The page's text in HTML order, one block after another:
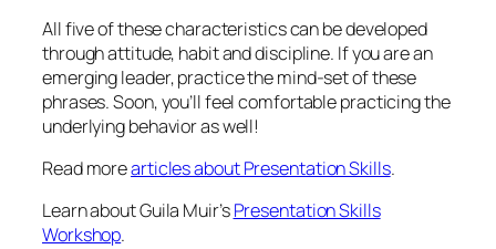
All five of these characteristics can be developed
through attitude, habit and discipline. If you are an
emerging leader, practice the mind-set of these
phrases. Soon, you’ll feel comfortable practicing the
underlying behavior as well!
Read morearticles about Presentation Skills.
Learn about Guila Muir’sPresentation Skills
Workshop.